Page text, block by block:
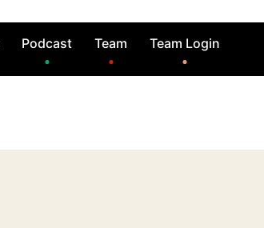
Podcast Team Team Login